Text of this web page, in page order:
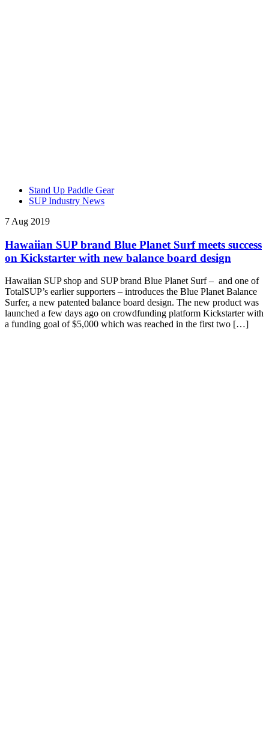
Stand Up Paddle Gear
SUP Industry News
7 Aug 2019
Hawaiian SUP brand Blue Planet Surf meets success
on Kickstarter with new balance board design
Hawaiian SUP shop and SUP brand Blue Planet Surf – and one of
TotalSUP’s earlier supporters – introduces the Blue Planet Balance
Surfer, a new patented balance board design. The new product was
launched a few days ago on crowdfunding platform Kickstarter with
a funding goal of $5,000 which was reached in the first two […]